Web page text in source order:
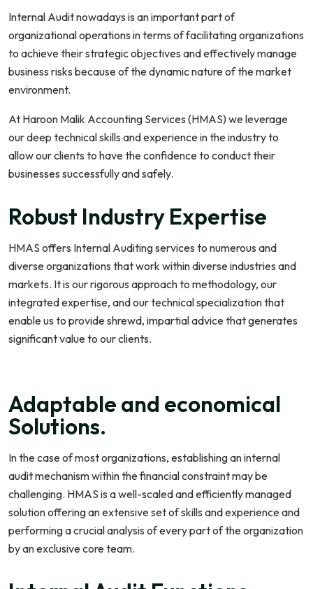
Internal Audit nowadays is an important part of
organizational operations in terms of facilitating organizations
to achieve their strategic objectives and effectively manage
business risks because of the dynamic nature of the market
environment.
At Haroon Malik Accounting Services (HMAS) we leverage
our deep technical skills and experience in the industry to
allow our clients to have the confidence to conduct their
businesses successfully and safely.
Robust Industry Expertise
HMAS offers Internal Auditing services to numerous and
diverse organizations that work within diverse industries and
markets. It is our rigorous approach to methodology, our
integrated expertise, and our technical specialization that
enable us to provide shrewd, impartial advice that generates
significant value to our clients.
Adaptable and economical
Solutions.
In the case of most organizations, establishing an internal
audit mechanism within the financial constraint may be
challenging. HMAS is a well-scaled and efficiently managed
solution offering an extensive set of skills and experience and
performing a crucial analysis of every part of the organization
by an exclusive core team.